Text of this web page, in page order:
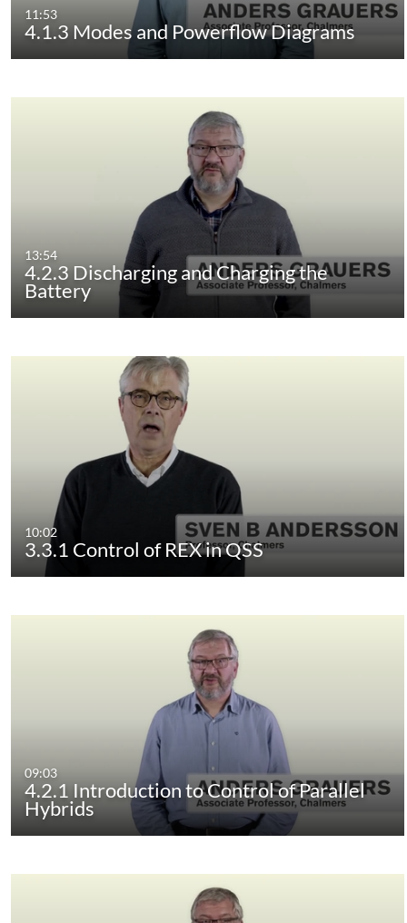
11:53
4.1.3 Modes and Powerflow Diagrams
13:54
4.2.3 Discharging and Charging the
Battery
10:02
3.3.1 Control of REX in QSS
09:03
4.2.1 Introduction to Control of Parallel
Hybrids